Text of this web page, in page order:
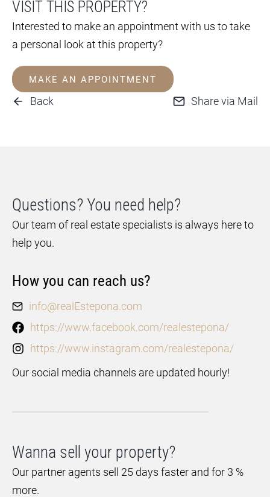
VISIT THIS PROPERTY?
Interested to make an appointment with us to take
a personal look at this property?
MAKE AN APPOINTMENT
Back Share via Mail
Questions? You need help?
Our team of real estate specialists is always here to
help you.
How you can reach us?
info@realEstepona.com
https://www.facebook.com/realestepona/
https://www.instagram.com/realestepona/
Our social media channels are updated hourly!
Wanna sell your property?
Our partner agents sell 25 days faster and for 3 %
more.